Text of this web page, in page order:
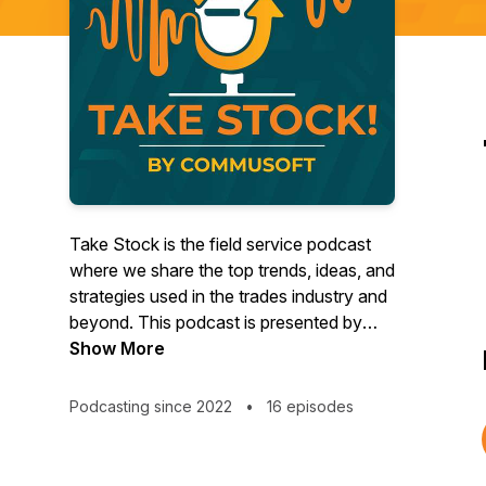
Take Stock is the field service podcast
where we share the top trends, ideas, and
strategies used in the trades industry and
beyond. This podcast is presented by
Commusoft - educating and empowering
class customer journeys. Episodes
Show More
Podcasting since 2022 • 16 episodes